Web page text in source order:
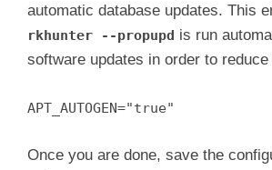
automatic database updates. This
rkhunter --propupd is run
software updates in order to
APT_AUTOGEN="true"
Once you are done, save the